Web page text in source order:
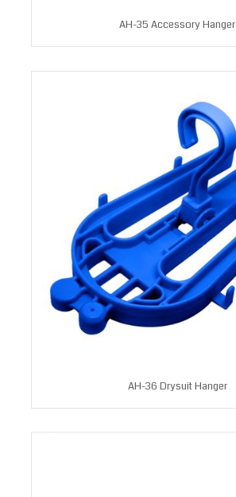
AH-35 Accessory Hanger
AH-36 Drysuit Hanger